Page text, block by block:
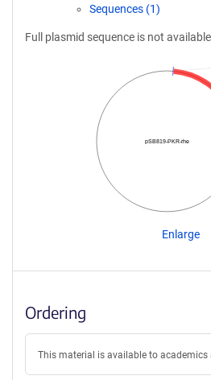
Sequences (1)
Full plasmid sequence is not
pSB819-PKR-rhe
Enlarge
Ordering
This material is available to academics